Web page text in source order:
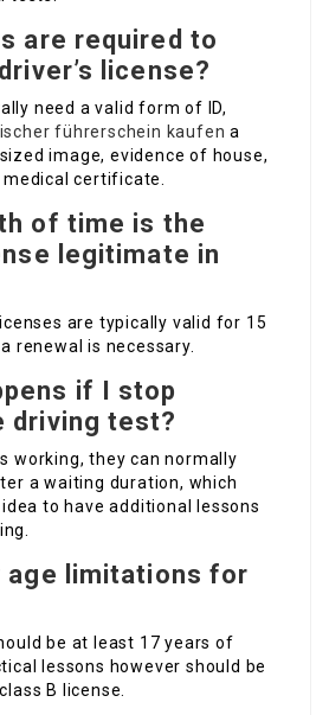
are required to
license?
need a valid form of ID,
führerschein kaufen a
image, evidence of house,
certificate.
of time is the
legitimate in
are typically valid for 15
renewal is necessary.
if I stop
driving test?
working, they can normally
a waiting duration, which
idea to have additional lessons
age limitations for
be at least 17 years of
lessons however should be
B license.